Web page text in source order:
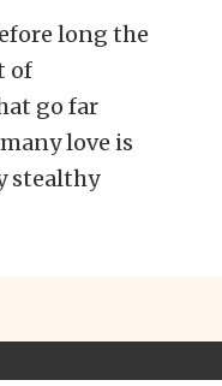
long the
of
go far
love is
stealthy